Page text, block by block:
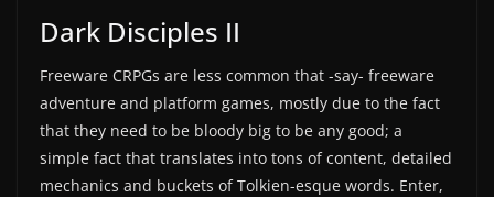
Dark Disciples II
Freeware CRPGs are less common that -say- freeware
adventure and platform games, mostly due to the fact
that they need to be bloody big to be any good; a
simple fact that translates into tons of content, detailed
mechanics and buckets of Tolkien-esque words. Enter,